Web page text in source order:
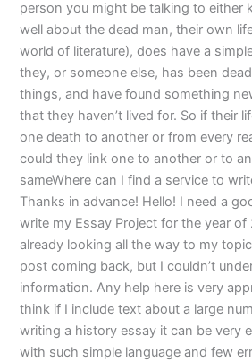
person you might be talking to either
well about the dead man, their own
world of literature), does have a
they, or someone else, has been
things, and have found something
that they haven’t lived for. So if their
one death to another or from every
could they link one to another or to
sameWhere can I find a service to
Thanks in advance! Hello! I need a
write my Essay Project for the year of
already looking all the way to my
post coming back, but I couldn’t
information. Any help here is very
think if I include text about a large
writing a history essay it can be very
with such simple language and few